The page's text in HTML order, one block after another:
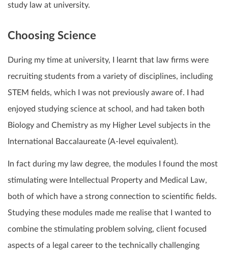
study law at university.
Choosing Science
During my time at university, I learnt that law firms were
recruiting students from a variety of disciplines, including
STEM fields, which I was not previously aware of. I had
enjoyed studying science at school, and had taken both
Biology and Chemistry as my Higher Level subjects in the
International Baccalaureate (A-level equivalent).
In fact during my law degree, the modules I found the most
stimulating were Intellectual Property and Medical Law,
both of which have a strong connection to scientific fields.
Studying these modules made me realise that I wanted to
combine the stimulating problem solving, client focused
aspects of a legal career to the technically challenging